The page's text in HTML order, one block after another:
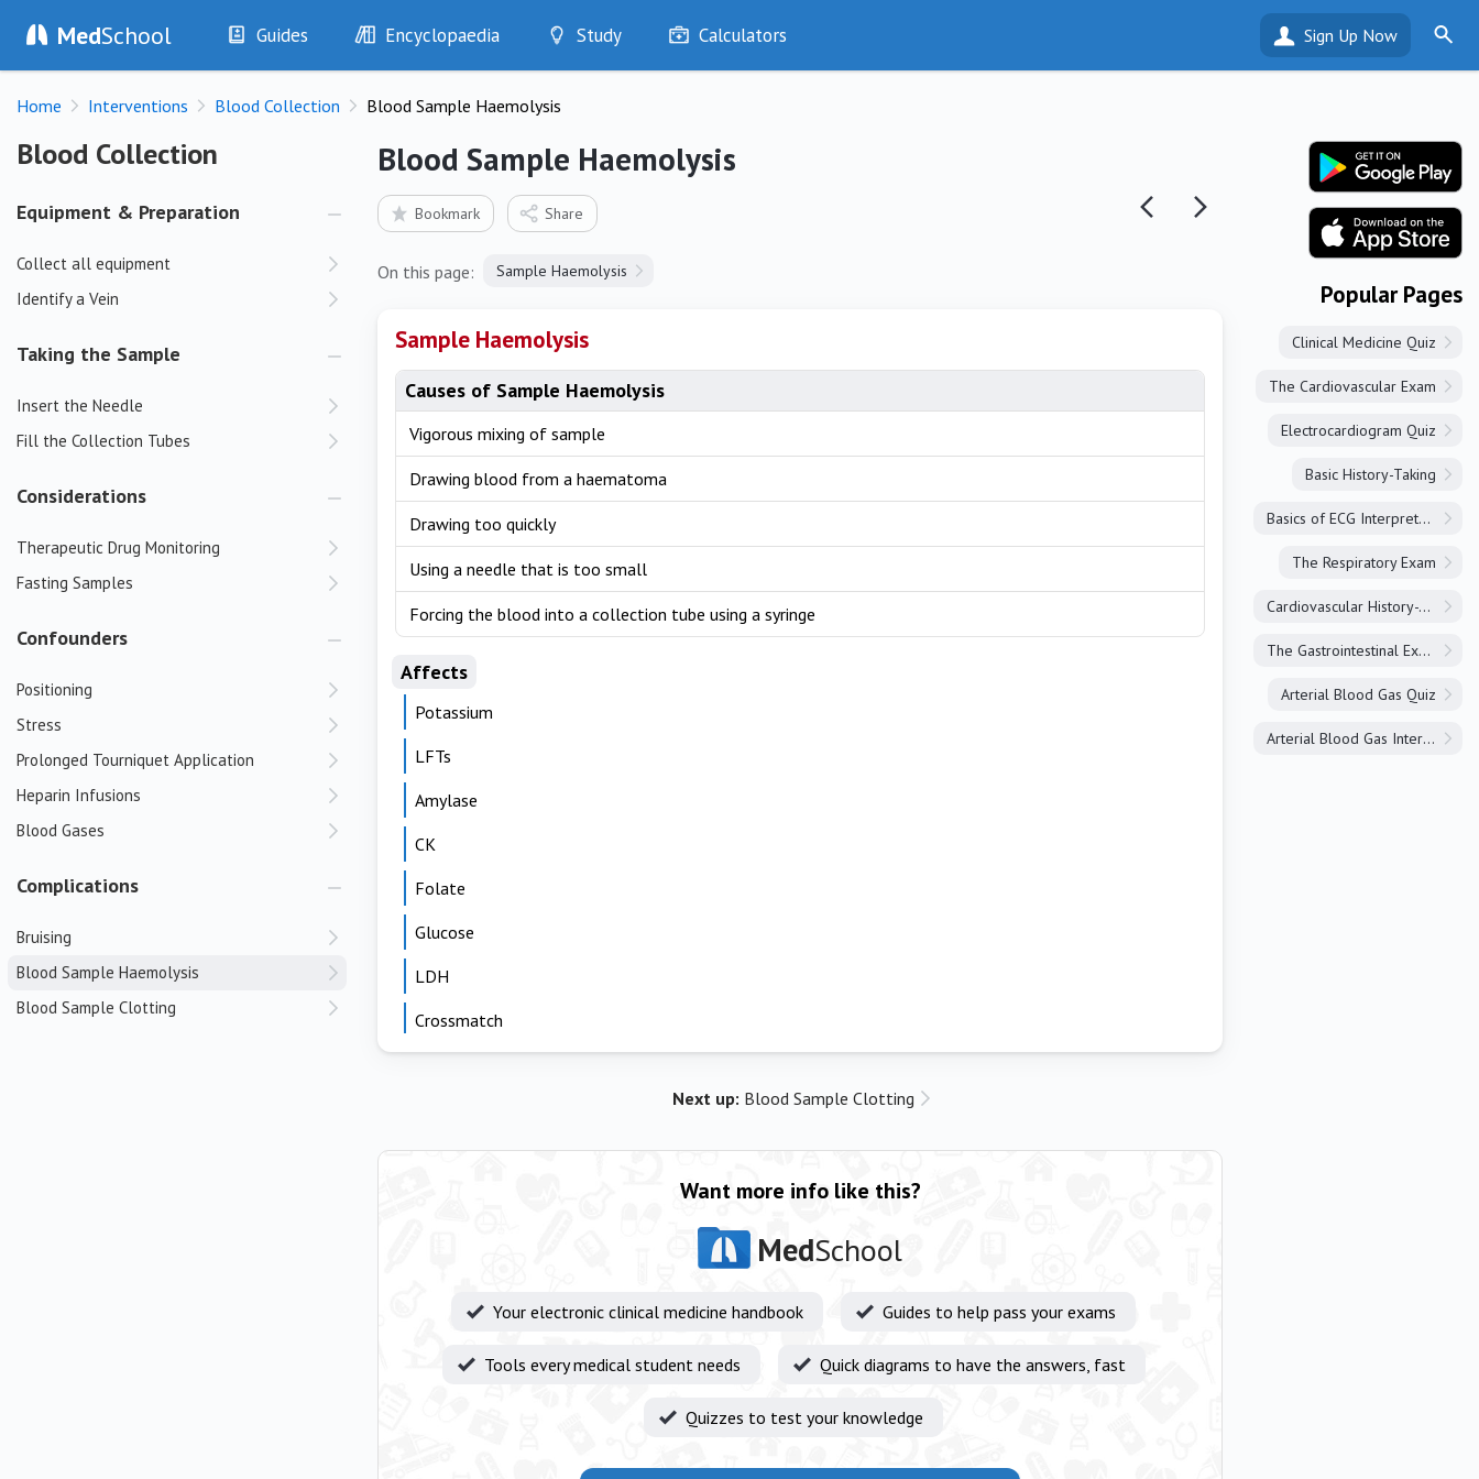
MedSchool Guides
History
Examination
Encyclopaedia
Diseases
Symptoms
Test Findings
Drug Encyclopaedia
Study
Optimise
Bookmarks
Calculators Sign Up Now
Home Interventions Blood Collection Blood Sample Haemolysis
Blood Collection
Blood Collection
Equipment & Preparation
Collect all equipment
Identify a Vein
Taking the Sample
Insert the Needle
Fill the Collection Tubes
Considerations
Therapeutic Drug Monitoring
Fasting Samples
Confounders
Positioning
Stress
Prolonged Tourniquet Application
Heparin Infusions
Blood Gases
Complications
Bruising
Blood Sample Haemolysis
Blood Sample Clotting
Blood Sample Haemolysis
Bookmark Share
On this page: Sample Haemolysis
Sample Haemolysis
Causes of Sample Haemolysis
Vigorous mixing of sample
Drawing blood from a haematoma
Drawing too quickly
Using a needle that is too small
Forcing the blood into a collection tube using a syringe
Affects
Potassium
LFTs
Amylase
CK
Folate
Glucose
LDH
Crossmatch
Next up: Blood Sample Clotting
Want more info like this?
MedSchool
Your electronic clinical medicine handbook Guides to help pass your exams
Tools every medical student needs Quick diagrams to have the answers, fast
Quizzes to test your knowledge
Popular Pages
Clinical Medicine Quiz
The Cardiovascular Exam
Electrocardiogram Quiz
Basic History-Taking
Basics of ECG Interpretation
The Respiratory Exam
Cardiovascular History-Taking
The Gastrointestinal Exam
Arterial Blood Gas Quiz
Arterial Blood Gas Interpretation